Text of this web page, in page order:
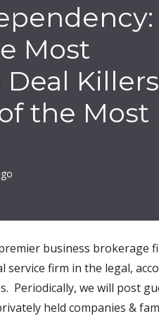
Most
Deal
the Most
business brokerage
service firm in the legal,
Periodically, we will post
held companies &